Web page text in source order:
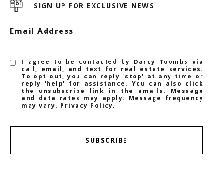
SIGN UP FOR EXCLUSIVE NEWS
Email Address
I agree to be contacted by Darcy Toombs via
call, email, and text for real estate services.
To opt out, you can reply 'stop' at any time or
reply 'help' for assistance. You can also click
the unsubscribe link in the emails. Message
and data rates may apply. Message frequency
may vary. Privacy Policy.
SUBSCRIBE